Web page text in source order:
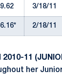
3/18/11
2/18/11
2010-11
her